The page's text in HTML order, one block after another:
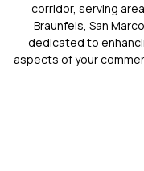
corridor, serving
Braunfels, San
dedicated to
aspects of your